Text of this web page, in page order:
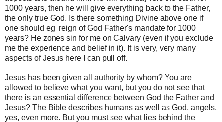
1000 years, then he will give everything back to the Father,
the only true God. Is there something Divine above one if
one should eg. reign of God Father's mandate for 1000
years? He zones sin for me on Calvary (even if you exclude
me the experience and belief in it). It is very, very many
aspects of Jesus here I can pull off.
Jesus has been given all authority by whom? You are
allowed to believe what you want, but you do not see that
there is an essential difference between God the Father and
Jesus? The Bible describes humans as well as God, angels,
yes, even more. But you must see what lies behind the